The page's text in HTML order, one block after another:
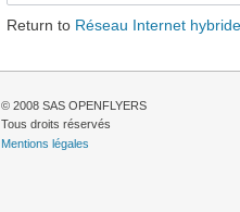
Return to Réseau Internet hybride
© 2008 SAS OPENFLYERS
Tous droits réservés
Mentions légales